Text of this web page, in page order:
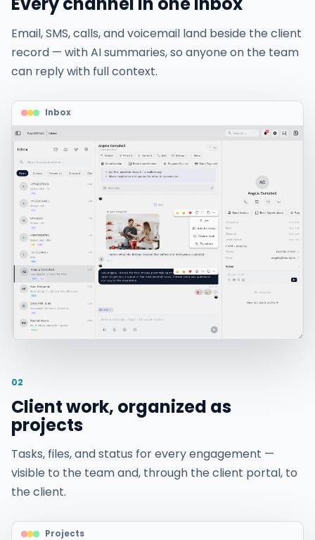
Email, SMS, calls, and voicemail land beside the client
record — with AI summaries, so anyone on the team
can reply with full context.
Inbox
02
Client work, organized as
projects
Tasks, files, and status for every engagement —
visible to the team and, through the client portal, to
the client.
Projects